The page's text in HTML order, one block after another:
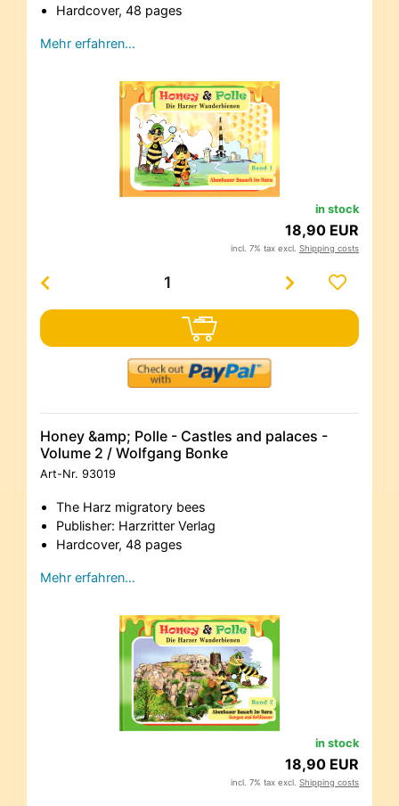
Hardcover, 48 pages
Mehr erfahren…
in stock
18,90 EUR
incl. 7% tax excl. Shipping costs
Honey &amp; Polle - Castles and palaces -
Volume 2 / Wolfgang Bonke
Art-Nr. 93019
The Harz migratory bees
Publisher: Harzritter Verlag
Hardcover, 48 pages
Mehr erfahren…
in stock
18,90 EUR
incl. 7% tax excl. Shipping costs